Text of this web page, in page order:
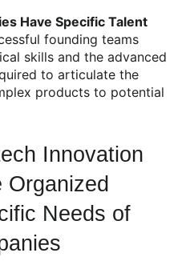
Have Specific Talent
founding teams
skills and the advanced
to articulate the
products to potential
Innovation
Organized
Needs of